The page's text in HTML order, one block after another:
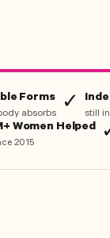
Forms
absorbs ✓ still
Women Helped
2015